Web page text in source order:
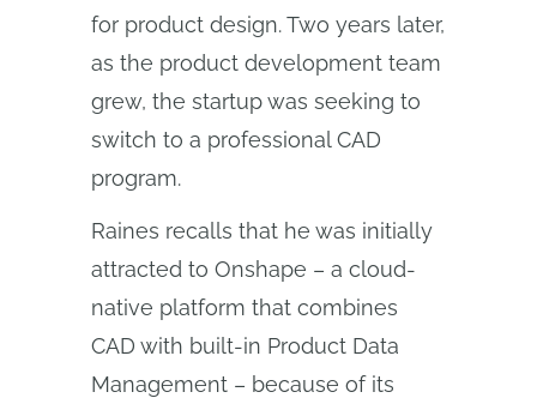
for product design. Two years later,
as the product development team
grew, the startup was seeking to
switch to a professional CAD
program.
Raines recalls that he was initially
attracted to Onshape – a cloud-
native platform that combines
CAD with built-in Product Data
Management – because of its